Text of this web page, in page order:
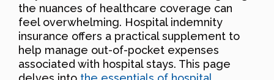
the nuances of healthcare coverage can
feel overwhelming. Hospital indemnity
insurance offers a practical supplement to
help manage out-of-pocket expenses
associated with hospital stays. This page